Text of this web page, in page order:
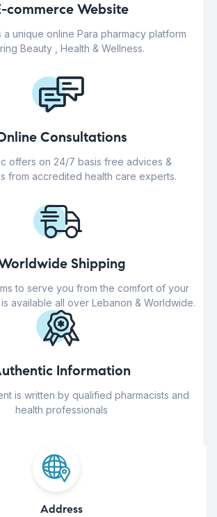
commerce Website
a unique online Para pharmacy platform
Beauty , Health & Wellness.
Consultations
offers on 24/7 basis free advices &
from accredited health care experts.
Shipping
to serve you from the comfort of your
available all over Lebanon & Worldwide.
Information
is written by qualified pharmacists and
health professionals
Address